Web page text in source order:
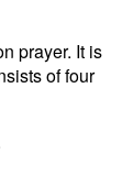
prayer. It is
of four